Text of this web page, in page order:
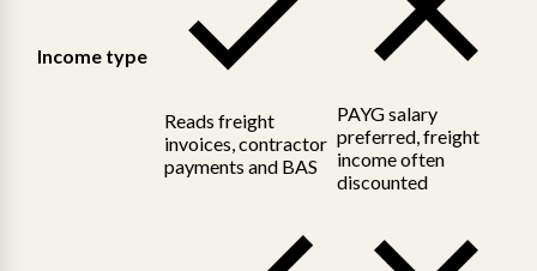
Income type
Reads freight
invoices, contractor
payments and BAS
PAYG salary
preferred, freight
income often
discounted